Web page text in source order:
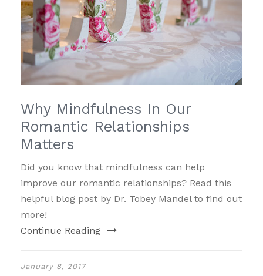
Why Mindfulness In Our
Romantic Relationships
Matters
Did you know that mindfulness can help
improve our romantic relationships? Read this
helpful blog post by Dr. Tobey Mandel to find out
more!
Continue Reading
January 8, 2017